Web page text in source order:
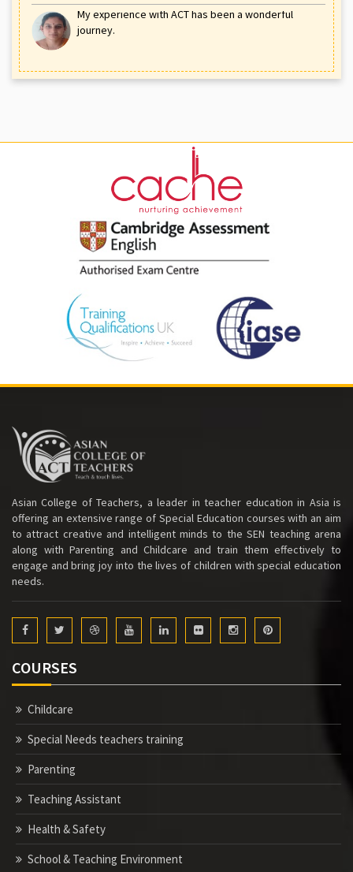
My experience with ACT has been a wonderful
journey.
Asian College of Teachers, a leader in teacher education in Asia is
offering an extensive range of Special Education courses with an aim
to attract creative and intelligent minds to the SEN teaching arena
along with Parenting and Childcare and train them effectively to
engage and bring joy into the lives of children with special education
needs.
COURSES
Childcare
Special Needs teachers training
Parenting
Teaching Assistant
Health & Safety
School & Teaching Environment